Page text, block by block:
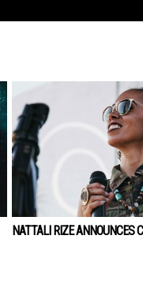
NATTALI RIZE ANNOUNCES